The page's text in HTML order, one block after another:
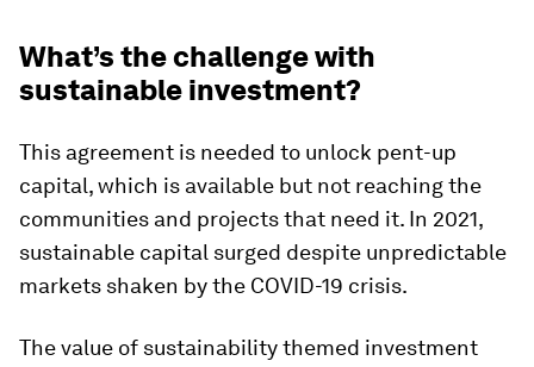
What’s the challenge with
sustainable investment?
This agreement is needed to unlock pent-up
capital, which is available but not reaching the
communities and projects that need it. In 2021,
sustainable capital surged despite unpredictable
markets shaken by the COVID-19 crisis.
The value of sustainability themed investment